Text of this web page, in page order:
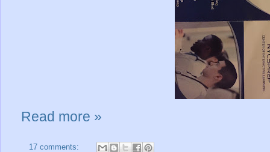
Read more »
17 comments: